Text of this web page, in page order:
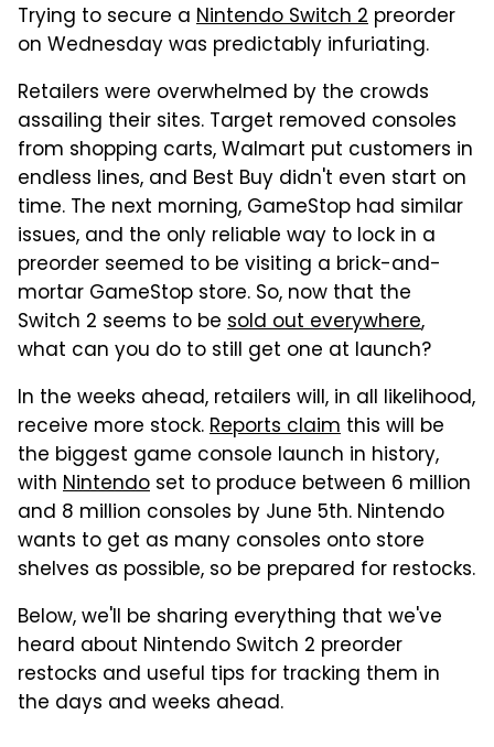
Trying to secure a Nintendo Switch 2 preorder
on Wednesday was predictably infuriating.
Retailers were overwhelmed by the crowds
assailing their sites. Target removed consoles
from shopping carts, Walmart put customers in
endless lines, and Best Buy didn't even start on
time. The next morning, GameStop had similar
issues, and the only reliable way to lock in a
preorder seemed to be visiting a brick-and-
mortar GameStop store. So, now that the
Switch 2 seems to be sold out everywhere,
what can you do to still get one at launch?
In the weeks ahead, retailers will, in all likelihood,
receive more stock.Reports claim this will be
the biggest game console launch in history,
with Nintendo set to produce between 6 million
and 8 million consoles by June 5th. Nintendo
wants to get as many consoles onto store
shelves as possible, so be prepared for restocks.
Below, we'll be sharing everything that we've
heard about Nintendo Switch 2 preorder
restocks and useful tips for tracking them in
the days and weeks ahead.